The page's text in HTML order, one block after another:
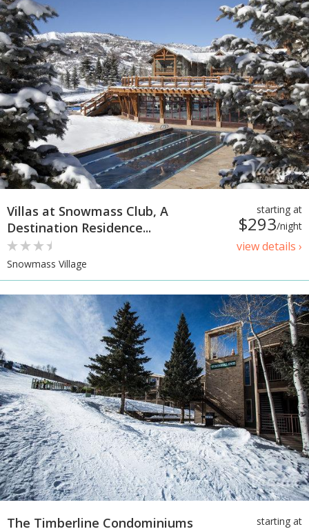
starting at
$293/night
view details ›
Villas at Snowmass Club, A
Destination Residence...
Snowmass Village
starting at
The Timberline Condominiums